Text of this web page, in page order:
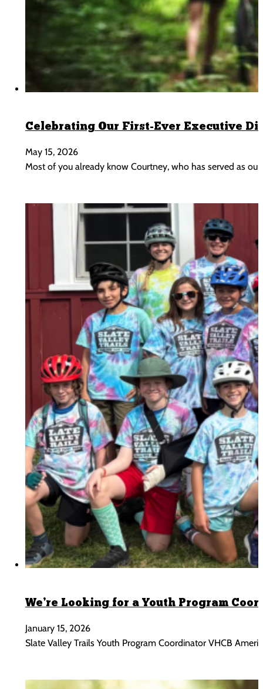
Celebrating Our First-Ever Executive
May 15, 2026
Most of you already know Courtney, who has served as
We’re Looking for a Youth Program
January 15, 2026
Slate Valley Trails Youth Program Coordinator VHCB